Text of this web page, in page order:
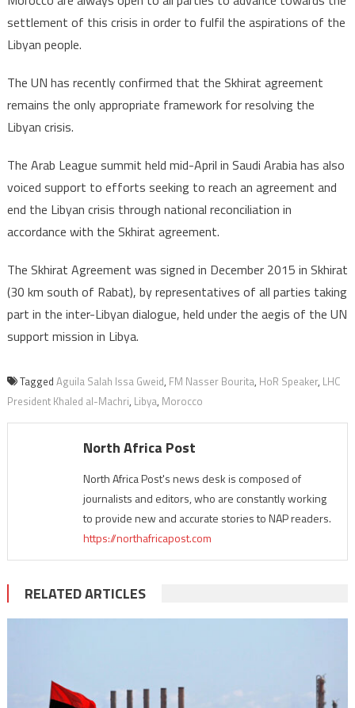
settlement of this crisis in order to fulfil the aspirations of the
Libyan people.
The UN has recently confirmed that the Skhirat agreement
remains the only appropriate framework for resolving the
Libyan crisis.
The Arab League summit held mid-April in Saudi Arabia has also
voiced support to efforts seeking to reach an agreement and
end the Libyan crisis through national reconciliation in
accordance with the Skhirat agreement.
The Skhirat Agreement was signed in December 2015 in Skhirat
(30 km south of Rabat), by representatives of all parties taking
part in the inter-Libyan dialogue, held under the aegis of the UN
support mission in Libya.
Tagged Aguila Salah Issa Gweid, FM Nasser Bourita, HoR Speaker, LHC
President Khaled al-Machri, Libya, Morocco
North Africa Post
North Africa Post's news desk is composed of
journalists and editors, who are constantly working
to provide new and accurate stories to NAP readers.
https://northafricapost.com
RELATED ARTICLES